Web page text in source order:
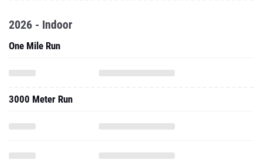
2026 - Indoor
One Mile Run
3000 Meter Run